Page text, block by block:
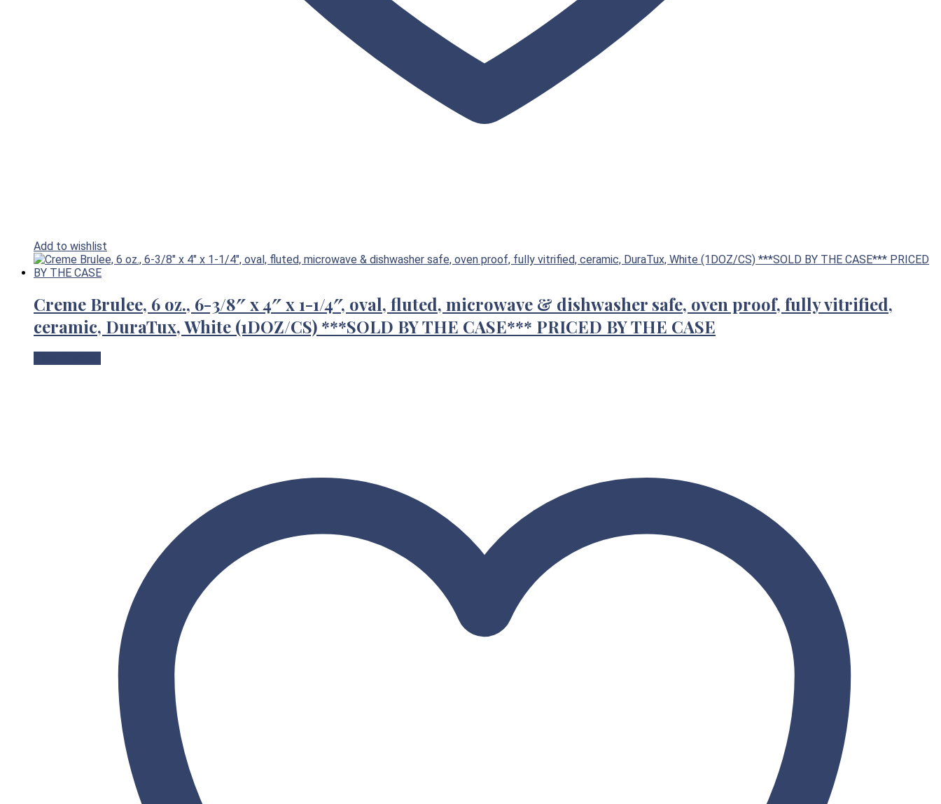
Add to wishlist
Creme Brulee, 6 oz., 6-3/8″ x 4″ x 1-1/4″, oval, fluted, microwave & dishwasher safe, oven proof, fully vitrified,
ceramic, DuraTux, White (1DOZ/CS) ***SOLD BY THE CASE*** PRICED BY THE CASE